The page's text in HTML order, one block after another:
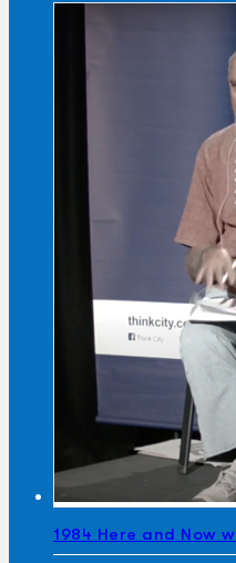
1984 Here and Now